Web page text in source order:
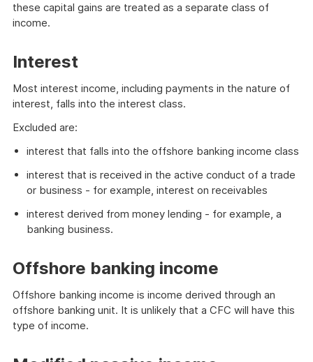
these capital gains are treated as a separate class of
income.
Interest
Most interest income, including payments in the nature of
interest, falls into the interest class.
Excluded are:
interest that falls into the offshore banking income class
interest that is received in the active conduct of a trade
or business - for example, interest on receivables
interest derived from money lending - for example, a
banking business.
Offshore banking income
Offshore banking income is income derived through an
offshore banking unit. It is unlikely that a CFC will have this
type of income.